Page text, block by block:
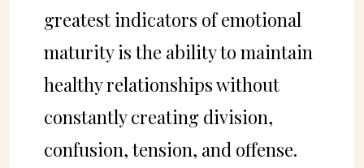
greatest indicators of emotional
maturity is the ability to maintain
healthy relationships without
constantly creating division,
confusion, tension, and offense.